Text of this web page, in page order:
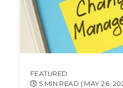
FEATURED
5 MIN READ | MAY 26,